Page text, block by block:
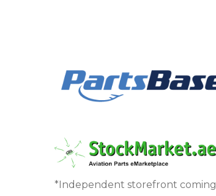
*Independent storefront coming